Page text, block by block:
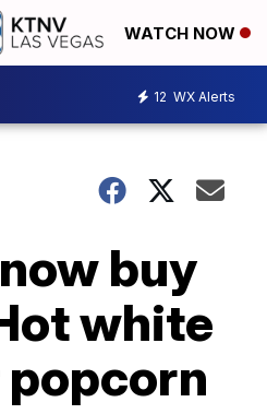
WATCH NOW
12 WX Alerts
buy
white